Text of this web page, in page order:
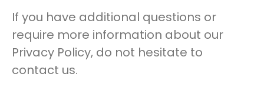
If you have additional questions or
require more information about our
Privacy Policy, do not hesitate to
contact us.